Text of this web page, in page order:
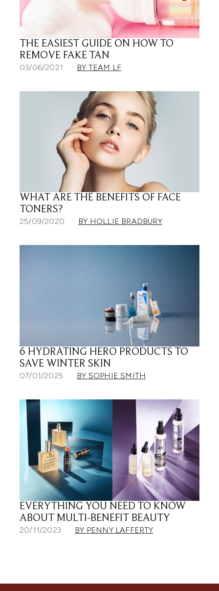
THE EASIEST GUIDE ON HOW TO
REMOVE FAKE TAN
03/06/2021 BY TEAM LF
WHAT ARE THE BENEFITS OF FACE
TONERS?
25/09/2020 BY HOLLIE BRADBURY
6 HYDRATING HERO PRODUCTS TO
SAVE WINTER SKIN
07/01/2025 BY SOPHIE SMITH
EVERYTHING YOU NEED TO KNOW
ABOUT MULTI-BENEFIT BEAUTY
20/11/2023 BY PENNY LAFFERTY